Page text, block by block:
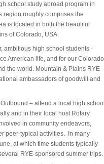
school study abroad program in
region roughly comprises the
is located in both the beautiful
of Colorado, USA.
ambitious high school students -
American life, and for our Colorado
the world. Mountain & Plains RYE
ambassadors of goodwill and
– attend a local high
and in their local host Rotary
in community endeavors,
peer-typical activities. In many
at which time students typically
RYE-sponsored summer trips.